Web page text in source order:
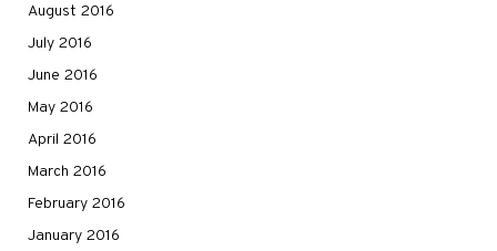
August 2016
July 2016
June 2016
May 2016
April 2016
March 2016
February 2016
January 2016